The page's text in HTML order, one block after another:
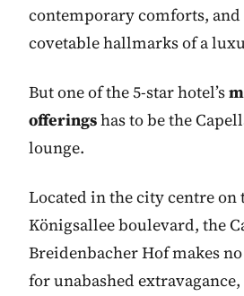
contemporary comforts,
covetable hallmarks of a
But one of the 5-star hotel’s
offeringshas to be the
lounge.
Located in the city centre on
Königsallee boulevard, the
Breidenbacher Hof makes
for unabashed